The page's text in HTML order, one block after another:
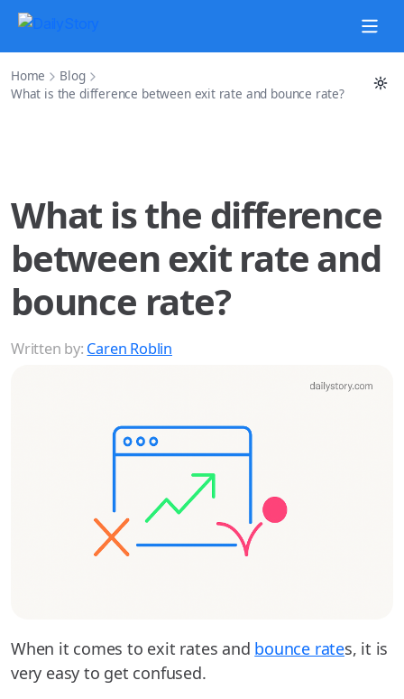
Home
Blog
What is the difference between exit rate and bounce rate?
What is the difference
between exit rate and
bounce rate?
Written by: Caren Roblin
When it comes to exit rates and bounce rates, it is
very easy to get confused.